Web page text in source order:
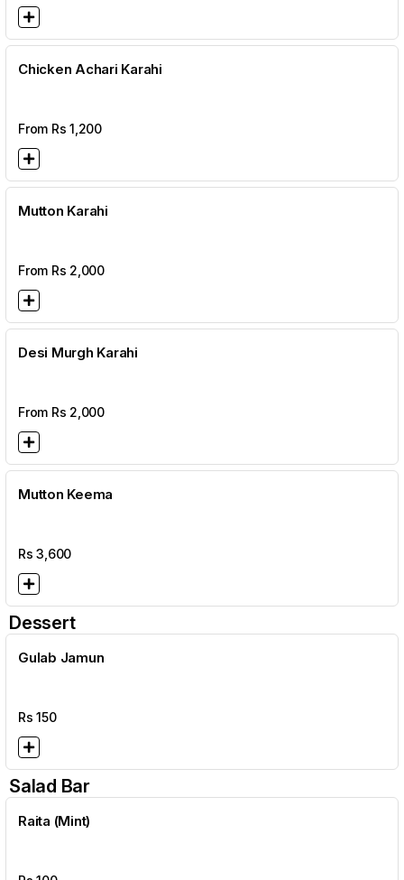
Chicken Achari Karahi
From Rs 1,200
Mutton Karahi
From Rs 2,000
Desi Murgh Karahi
From Rs 2,000
Mutton Keema
Rs3,600
Dessert
Gulab Jamun
Rs150
Salad Bar
Raita (Mint)